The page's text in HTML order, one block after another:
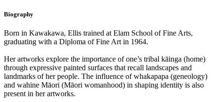
Biography
Born in Kawakawa, Ellis trained at Elam School of Fine Arts,
graduating with a Diploma of Fine Art in 1964.
Her artworks explore the importance of one’s tribal kāinga (home)
through expressive painted surfaces that recall landscapes and
landmarks of her people. The influence of whakapapa (geneology)
and wahine Māori (Māori womanhood) in shaping identity is also
present in her artworks.